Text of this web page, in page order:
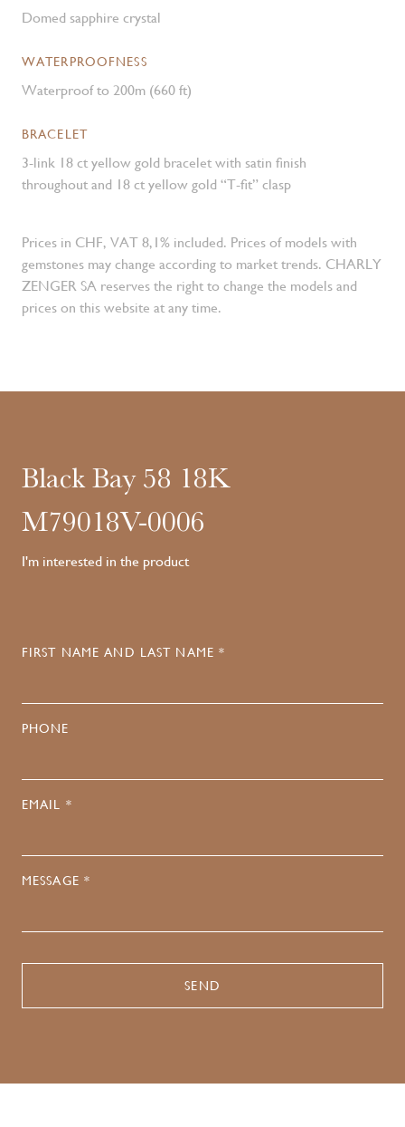
Domed sapphire crystal
WATERPROOFNESS
Waterproof to 200m (660 ft)
BRACELET
3-link 18 ct yellow gold bracelet with satin finish
throughout and 18 ct yellow gold “T-fit” clasp
Prices in CHF, VAT 8,1% included. Prices of models with
gemstones may change according to market trends. CHARLY
ZENGER SA reserves the right to change the models and
prices on this website at any time.
Black Bay 58 18K
M79018V-0006
I'm interested in the product
FIRST NAME AND LAST NAME *
PHONE
EMAIL *
MESSAGE *